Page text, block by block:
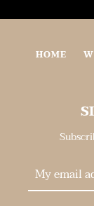
HOME